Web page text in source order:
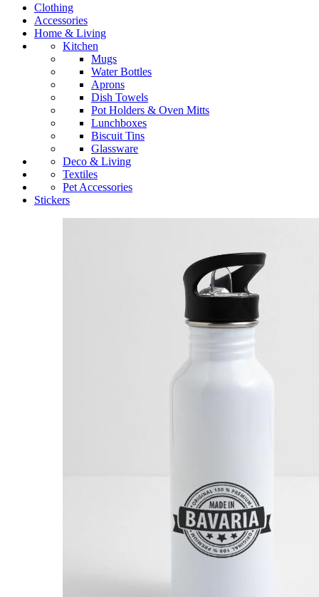
Clothing
Accessories
Home & Living
Kitchen
Mugs
Water Bottles
Aprons
Dish Towels
Pot Holders & Oven Mitts
Lunchboxes
Biscuit Tins
Glassware
Deco & Living
Textiles
Pet Accessories
Stickers